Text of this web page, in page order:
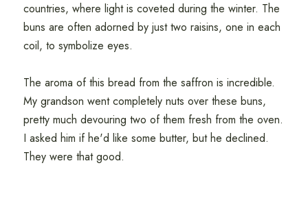
countries, where light is coveted during the winter. The
buns are often adorned by just two raisins, one in each
coil, to symbolize eyes.
The aroma of this bread from the saffron is incredible.
My grandson went completely nuts over these buns,
pretty much devouring two of them fresh from the oven.
I asked him if he'd like some butter, but he declined.
They were that good.